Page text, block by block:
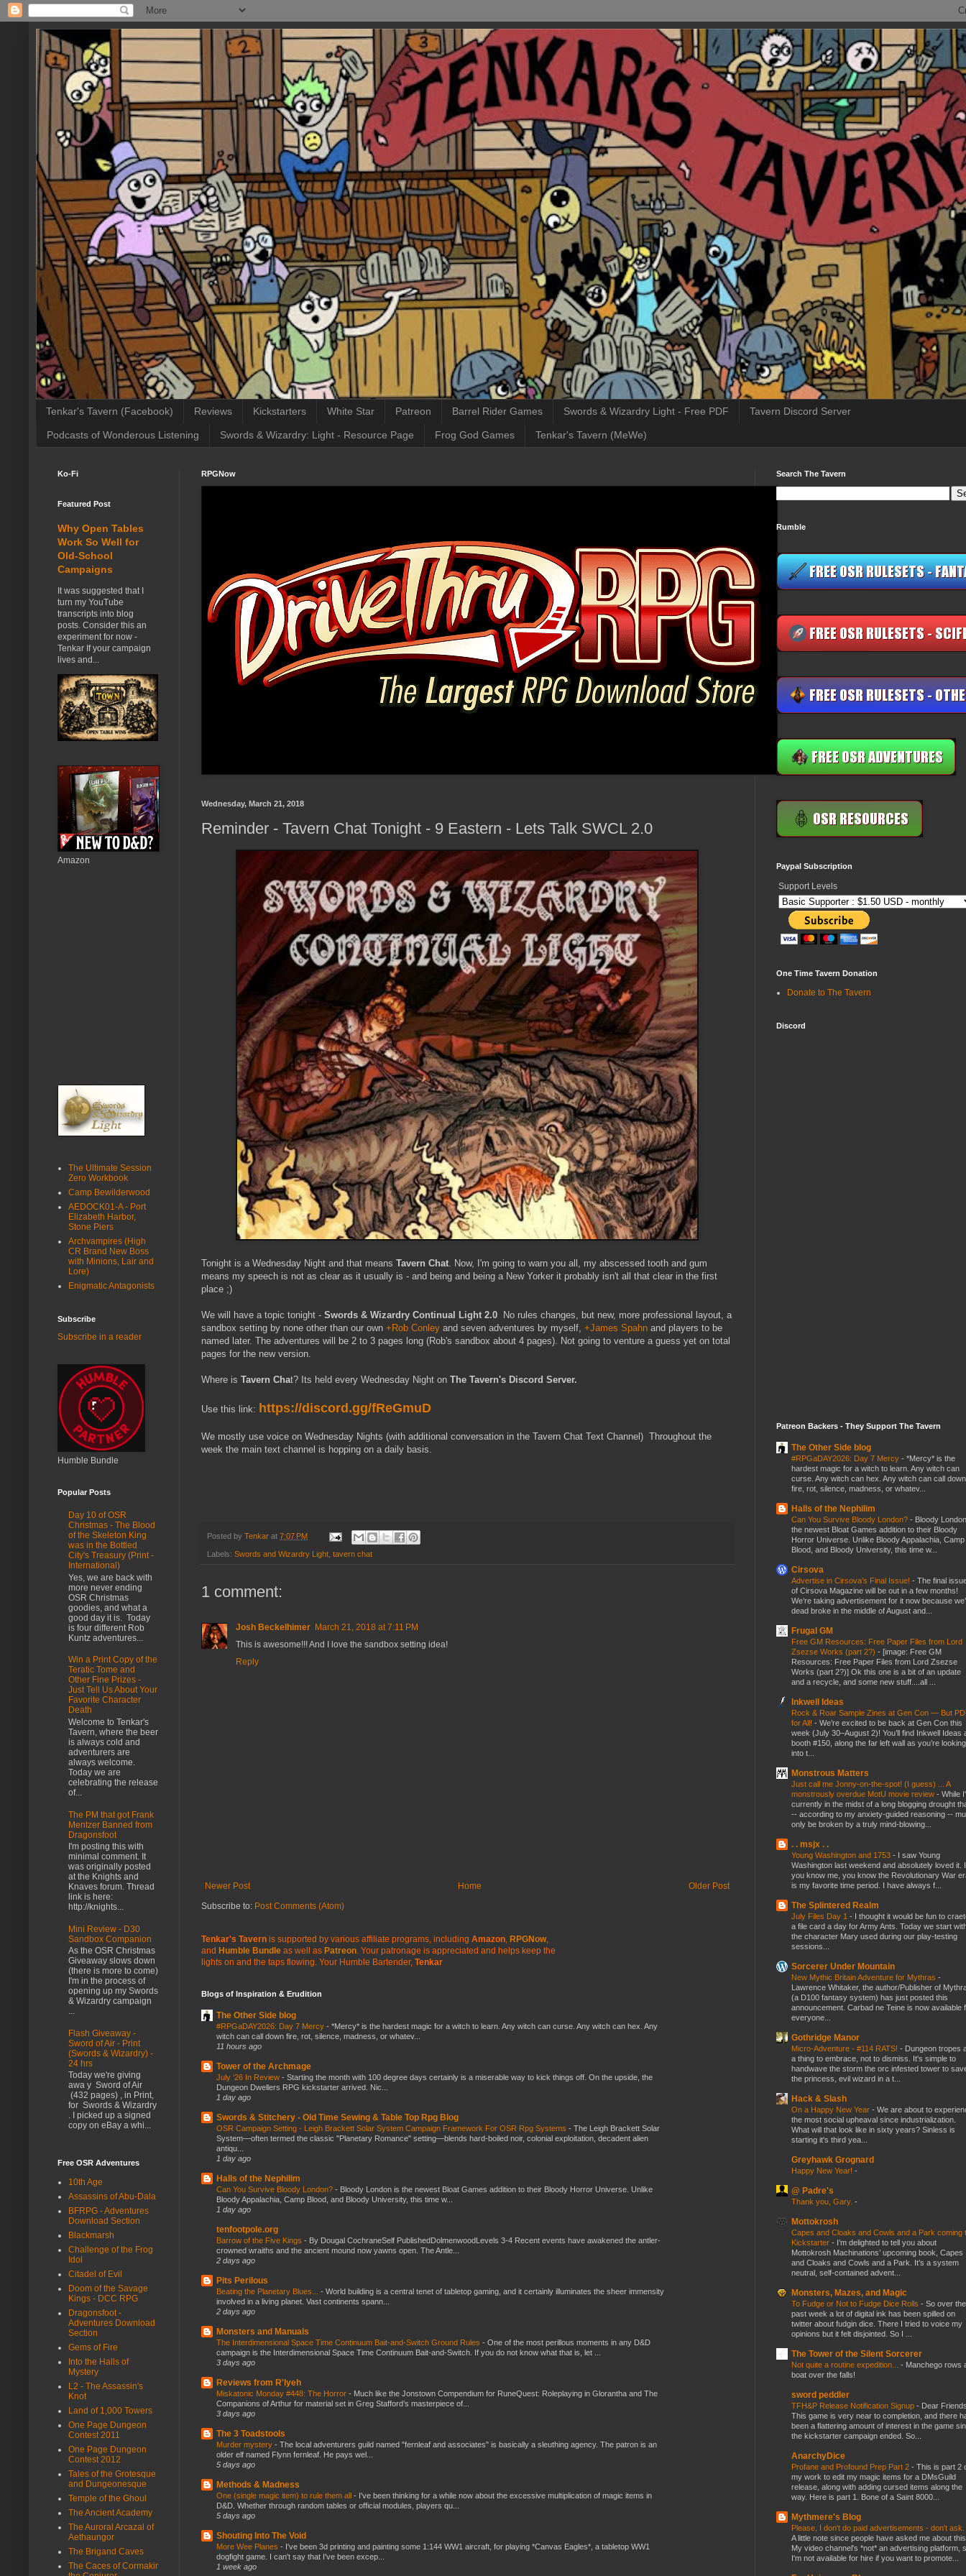
Tenkar's Tavern (Facebook) Reviews Kickstarters White Star Patreon Barrel Rider Games Swords & Wizardry Light - Free PDF Tavern Discord Server
Podcasts of Wonderous Listening Swords & Wizardry: Light - Resource Page Frog God Games Tenkar's Tavern (MeWe)
RPGNow
Wednesday, March 21, 2018
Reminder - Tavern Chat Tonight - 9 Eastern - Lets Talk SWCL 2.0
Tonight is a Wednesday Night and that means Tavern Chat. Now, I'm going to warn you all, my abscessed tooth and gum
means my speech is not as clear as it usually is - and being and being a New Yorker it probably isn't all that clear in the first
place ;)
We will have a topic tonight - Swords & Wizardry Continual Light 2.0 No rules changes, but new, more professional layout, a
sandbox setting by none other than our own +Rob Conley and seven adventures by myself, +James Spahn and players to be
named later. The adventures will be 2 to 3 pages long (Rob's sandbox about 4 pages). Not going to venture a guess yet on total
pages for the new version.
Where is Tavern Chat? Its held every Wednesday Night on The Tavern's Discord Server.
Use this link: https://discord.gg/fReGmuD
We mostly use voice on Wednesday Nights (with additional conversation in the Tavern Chat Text Channel) Throughout the
week the main text channel is hopping on a daily basis.
Posted by Tenkar at 7:07 PM
Labels: Swords and Wizardry Light tavern chat
1 comment:
Josh Beckelhimer March 21, 2018 at 7:11 PM
This is awesome!!! And I love the sandbox setting idea!
Reply
Newer Post Older Post
Home
Subscribe to: Post Comments (Atom)
Tenkar's Tavern is supported by various affiliate programs, including Amazon RPGNow,
and Humble Bundle as well as Patreon . Your patronage is appreciated and helps keep the
lights on and the taps flowing. Your Humble Bartender, Tenkar
Blogs of Inspiration & Erudition
The Other Side blog
#RPGaDAY2026: Day 7 Mercy - *Mercy* is the hardest magic for a witch to learn. Any witch can curse. Any witch can hex. Any
witch can call down fire, rot, silence, madness, or whatev...
11 hours ago
Tower of the Archmage
July ‘26 In Review - Starting the month with 100 degree days certainly is a miserable way to kick things off. On the upside, the
Dungeon Dwellers RPG kickstarter arrived. Nic...
1 day ago
Swords & Stitchery - Old Time Sewing & Table Top Rpg Blog
OSR Campaign Setting - Leigh Brackett Solar System Campaign Framework For OSR Rpg Systems - The Leigh Brackett Solar
System—often termed the classic "Planetary Romance" setting—blends hard-boiled noir, colonial exploitation, decadent alien
antiqu...
1 day ago
Halls of the Nephilim
Can You Survive Bloody London? - Bloody London is the newest Bloat Games addition to their Bloody Horror Universe. Unlike
Bloody Appalachia, Camp Blood, and Bloody University, this time w...
1 day ago
tenfootpole.org
Barrow of the Five Kings - By Dougal CochraneSelf PublishedDolmenwoodLevels 3-4 Recent events have awakened the antler-
crowned wraiths and the ancient mound now yawns open. The Antle...
2 days ago
Pits Perilous
Beating the Planetary Blues... - World building is a central tenet of tabletop gaming, and it certainly illuminates the sheer immensity
involved in a living planet. Vast continents spann...
2 days ago
Monsters and Manuals
The Interdimensional Space Time Continuum Bait-and-Switch Ground Rules - One of the most perillous moments in any D&D
campaign is the Interdimensional Space Time Continuum Bait-and-Switch. If you do not know what that is, let ...
3 days ago
Reviews from R'lyeh
Miskatonic Monday #448: The Horror - Much like the Jonstown Compendium for RuneQuest: Roleplaying in Glorantha and The
Companions of Arthur for material set in Greg Stafford’s masterpiece of...
3 days ago
The 3 Toadstools
Murder mystery - The local adventurers guild named "fernleaf and associates" is basically a sleuthing agency. The patron is an
older elf named Flynn fernleaf. He pays wel...
5 days ago
Methods & Madness
One (single magic item) to rule them all - I've been thinking for a while now about the excessive multiplication of magic items in
D&D. Whether through random tables or official modules, players qu...
5 days ago
Shouting Into The Void
More Wee Planes - I've been 3d printing and painting some 1:144 WW1 aircraft, for playing *Canvas Eagles*, a tabletop WW1
dogfight game. I can't say that I've been excep...
1 week ago
Ko-Fi
Featured Post
Why Open Tables
Work So Well for
Old-School
Campaigns
It was suggested that I
turn my YouTube
transcripts into blog
posts. Consider this an
experiment for now -
Tenkar If your campaign
lives and...
Amazon
The Ultimate Session
Zero Workbook
Camp Bewilderwood
AEDOCK01-A - Port
Elizabeth Harbor,
Stone Piers
Archvampires (High
CR Brand New Boss
with Minions, Lair and
Lore)
Enigmatic Antagonists
Subscribe
Subscribe in a reader
Humble Bundle
Popular Posts
Day 10 of OSR
Christmas - The Blood
of the Skeleton King
was in the Bottled
City's Treasury (Print -
International)
Yes, we are back with
more never ending
OSR Christmas
goodies, and what a
good day it is. Today
is four different Rob
Kuntz adventures...
Win a Print Copy of the
Teratic Tome and
Other Fine Prizes -
Just Tell Us About Your
Favorite Character
Death
Welcome to Tenkar's
Tavern, where the beer
is always cold and
adventurers are
always welcome.
Today we are
celebrating the release
of...
The PM that got Frank
Mentzer Banned from
Dragonsfoot
I'm posting this with
minimal comment. It
was originally posted
at the Knights and
Knaves forum. Thread
link is here:
http://knights...
Mini Review - D30
Sandbox Companion
As the OSR Christmas
Giveaway slows down
(there is more to come)
I'm in the process of
opening up my Swords
& Wizardry campaign
...
Flash Giveaway -
Sword of Air - Print
(Swords & Wizardry) -
24 hrs
Today we're giving
awa y Sword of Air
(432 pages) , in Print,
for Swords & Wizardry
. I picked up a signed
copy on eBay a whi...
Free OSR Adventures
10th Age
Assassins of Abu-Dala
BFRPG - Adventures
Download Section
Blackmarsh
Challenge of the Frog
Idol
Citadel of Evil
Doom of the Savage
Kings - DCC RPG
Dragonsfoot -
Adventures Download
Section
Gems of Fire
Into the Halls of
Mystery
L2 - The Assassin's
Knot
Land of 1,000 Towers
One Page Dungeon
Contest 2011
One Page Dungeon
Contest 2012
Tales of the Grotesque
and Dungeonesque
Temple of the Ghoul
The Ancient Academy
The Auroral Arcazal of
Aethaungor
The Brigand Caves
The Caces of Cormakir
Search The Tavern
Rumble
Paypal Subscription
Support Levels
One Time Tavern Donation
Donate to The Tavern
Discord
Patreon Backers - They Support The Tavern
The Other Side blog
#RPGaDAY2026: Day 7 Mercy - *Mercy* is the
hardest magic for a witch to learn. Any witch can
curse. Any witch can hex. Any witch can call down
fire, rot, silence, madness, or whatev...
Halls of the Nephilim
Can You Survive Bloody London? - Bloody
the newest Bloat Games addition to their Bloody
Horror Universe. Unlike Bloody Appalachia, Camp
Blood, and Bloody University, this time w...
Cirsova
Advertise in Cirsova’s Final Issue! - The final
of Cirsova Magazine will be out in a few months!
We’re taking advertisement for it now because
dead broke in the middle of August and...
Frugal GM
Free GM Resources: Free Paper Files from Lord
Zsezse Works (part 2?) - [image: Free GM
Resources: Free Paper Files from Lord Zsezse
Works (part 2?)] Ok this one is a bit of an update
and a recycle, and some new stuff....all ...
Inkwell Ideas
Rock & Roar Sample Zines at Gen Con — But
for All! - We’re excited to be back at Gen Con this
week (July 30–August 2)! You’ll find Inkwell Ideas
booth #150, along the far left wall as you’re looking
into t...
Monstrous Matters
Just call me Jonny-on-the-spot! (I guess) ... A
monstrously overdue MotU movie review - While
currently in the midst of a long blogging drought
-- according to my anxiety-guided reasoning --
only be broken by a truly mind-blowing...
. . msjx . .
Young Washington and 1753 - I saw Young
Washington last weekend and absolutely loved it.
you know me, you know the Revolutionary War
is my favorite time period. I have always f...
The Splintered Realm
July Files Day 1 - I thought it would be fun to
a file card a day for Army Ants. Today we start
the character Mary used during our play-testing
sessions...
Sorcerer Under Mountain
New Mythic Britain Adventure for Mythras -
Lawrence Whitaker, the author/Publisher of
(a D100 fantasy system) has just posted this
announcement. Carbad ne Teine is now available
everyone...
Gothridge Manor
Micro-Adventure - #114 RATS! - Dungeon tropes
a thing to embrace, not to dismiss. It's simple to
handwave the storm the orc infested tower to
the princess, evil wizard in a t...
Hack & Slash
On a Happy New Year - We are about to
the most social upheaval since industrialization.
What will that look like in sixty years? Sinless is
starting it's third yea...
Greyhawk Grognard
Happy New Year! -
@ Padre's
Thank you, Gary. -
Mottokrosh
Capes and Cloaks and Cowls and a Park coming
Kickstarter - I’m delighted to tell you about
Mottokrosh Machinations’ upcoming book, Capes
and Cloaks and Cowls and a Park. It’s a system
neutral, self-contained advent...
Monsters, Mazes, and Magic
To Fudge or Not to Fudge Dice Rolls - So over the
past week a lot of digital ink has been spilled on
twitter about fudgin dice. There I tried to voice my
opinions but it felt disjointed. So I ...
The Tower of the Silent Sorcerer
Not quite a routine expedition... - Manchego rows
boat over the falls!
sword peddler
TFH&P Release Notification Signup - Dear
This game is very near to completion, and there
been a flattering amount of interest in the game
the kickstarter campaign ended. So...
AnarchyDice
Profane and Profound Prep Part 2 - This is part 2
my work to edit my magic items for a DMsGuild
release, along with adding cursed items along the
way. Here is part 1. Bone of a Saint 8000...
Mythmere's Blog
Please, I don't do paid advertisements - don't ask.
A little note since people have asked me about
My video channel's *not* an advertising platform,
I'm not available for hire if you want to promote...